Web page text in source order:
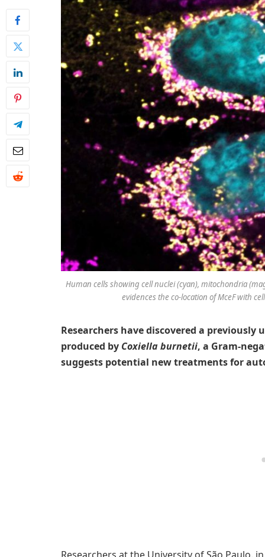
Human cells showing cell nuclei (cyan), mitochondria
evidences the co-location of MceF with
Researchers have discovered a
produced by Coxiella burnetii, a Gram-
suggests potential new treatments for